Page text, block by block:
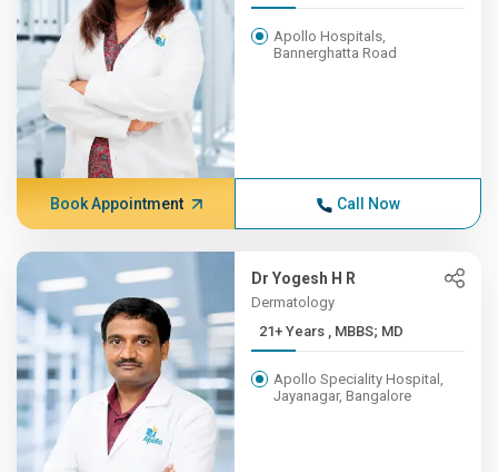
Apollo Hospitals,
Bannerghatta Road
Book Appointment Call Now
Dr Yogesh H R
Dermatology
21+ Years , MBBS; MD
Apollo Speciality Hospital,
Jayanagar, Bangalore